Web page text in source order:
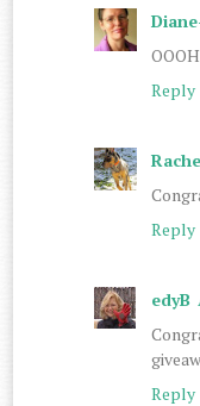
Reply
Reply
edyB
Reply